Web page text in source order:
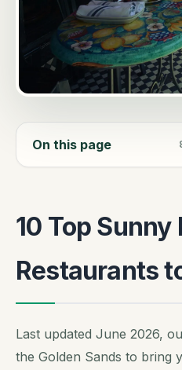
On this page
10 Top Sunny
Restaurants
Last updated June 2026,
the Golden Sands to bring